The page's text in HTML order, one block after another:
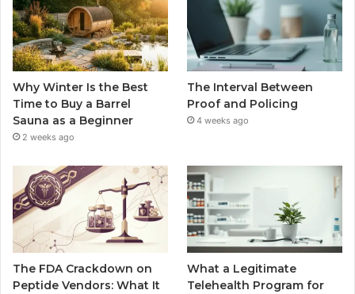
Why Winter Is the Best
Time to Buy a Barrel
Sauna as a Beginner
2 weeks ago
The Interval Between
Proof and Policing
4 weeks ago
The FDA Crackdown on
Peptide Vendors: What It
What a Legitimate
Telehealth Program for